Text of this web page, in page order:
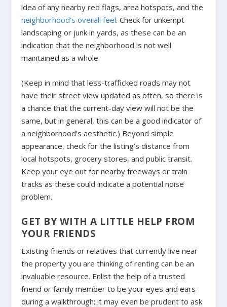
idea of any nearby red flags, area hotspots, and the
neighborhood’s overall feel. Check for unkempt
landscaping or junk in yards, as these can be an
indication that the neighborhood is not well
maintained as a whole.
(Keep in mind that less-trafficked roads may not
have their street view updated as often, so there is
a chance that the current-day view will not be the
same, but in general, this can be a good indicator of
a neighborhood’s aesthetic.) Beyond simple
appearance, check for the listing’s distance from
local hotspots, grocery stores, and public transit.
Keep your eye out for nearby freeways or train
tracks as these could indicate a potential noise
problem.
GET BY WITH A LITTLE HELP FROM
YOUR FRIENDS
Existing friends or relatives that currently live near
the property you are thinking of renting can be an
invaluable resource. Enlist the help of a trusted
friend or family member to be your eyes and ears
during a walkthrough; it may even be prudent to ask